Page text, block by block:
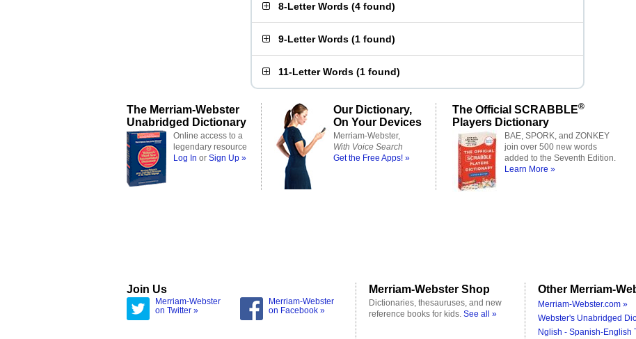
8-Letter Words (4 found)
9-Letter Words (1 found)
11-Letter Words (1 found)
The Merriam-Webster
Unabridged Dictionary
Online access to a
legendary resource
Log In or Sign Up »
Our Dictionary,
On Your Devices
Merriam-Webster,
With Voice Search
Get the Free Apps! »
The Official SCRABBLE®
Players Dictionary
BAE, SPORK, and ZONKEY
join over 500 new words
added to the Seventh Edition.
Learn More »
Join Us
Merriam-Webster
on Twitter »
Merriam-Webster
on Facebook »
Merriam-Webster Shop
Dictionaries, thesauruses, and new
reference books for kids. See all »
Other Merriam-
Merriam-Webster.com »
Webster's Unabridged
Nglish - Spanish-English